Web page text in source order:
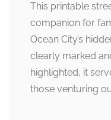
This printable
companion for
Ocean City’s
clearly marked
highlighted, it
those venturing